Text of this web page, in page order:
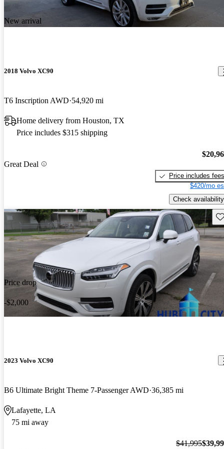
New arrival
2018 Volvo XC90
T6 Inscription AWD 54,920 mi
Home delivery from Houston, TX
Price includes $315 shipping
Great Deal
Price includes fees
$420/mo
Check availability
Price drop
-$2,000
2023 Volvo XC90
B6 Ultimate Bright Theme 7-Passenger AWD 36,385 mi
Lafayette, LA
75 mi away
$41,995